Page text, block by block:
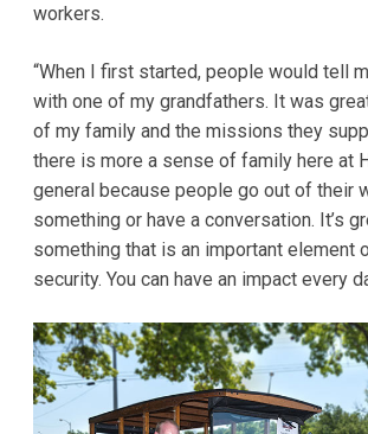
workers.
“When I first started, people would tell
with one of my grandfathers. It was
of my family and the missions they
there is more a sense of family here at
general because people go out of their
something or have a conversation. It’s
something that is an important element
security. You can have an impact every